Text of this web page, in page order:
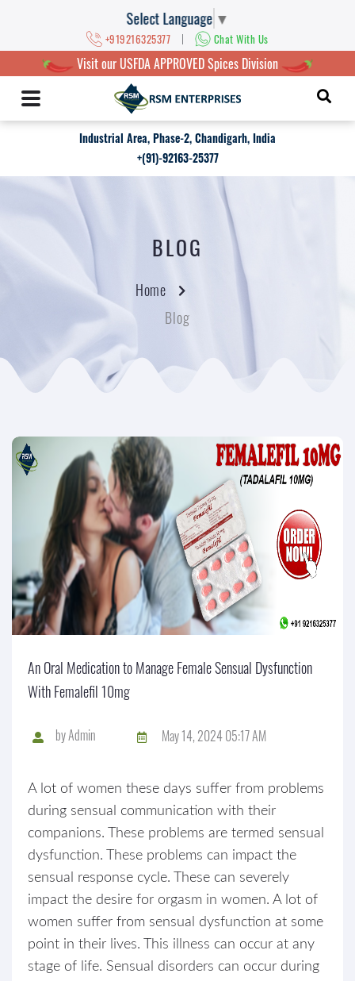
Select Language ▼
+919216325377 | Chat With Us
Visit our USFDA APPROVED Spices Division
Industrial Area, Phase-2, Chandigarh, India
+(91)-92163-25377
BLOG
Home
Blog
An Oral Medication to Manage Female Sensual Dysfunction
With Femalefil 10mg
byAdmin May 14, 2024 05:17 AM
A lot of women these days suffer from problems
during sensual communication with their
companions. These problems are termed sensual
dysfunction. These problems can impact the
sensual response cycle. These can severely
impact the desire for orgasm in women. A lot of
women suffer from sensual dysfunction at some
point in their lives. This illness can occur at any
stage of life. Sensual disorders can occur during